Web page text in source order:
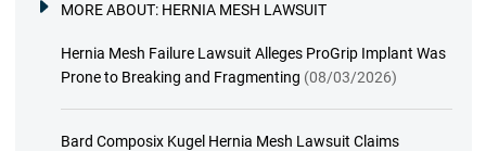
MORE ABOUT: HERNIA MESH LAWSUIT
Hernia Mesh Failure Lawsuit Alleges ProGrip Implant Was
Prone to Breaking and Fragmenting (08/03/2026)
Bard Composix Kugel Hernia Mesh Lawsuit Claims